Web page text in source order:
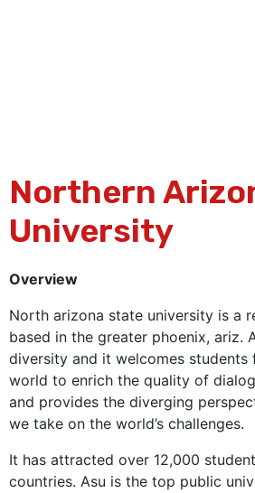
Northern
University
Overview
North arizona state university is a
based in the greater phoenix, ariz.
diversity and it welcomes students
world to enrich the quality of
and provides the diverging
we take on the world’s challenges.
It has attracted over 12,000
countries. Asu is the top public